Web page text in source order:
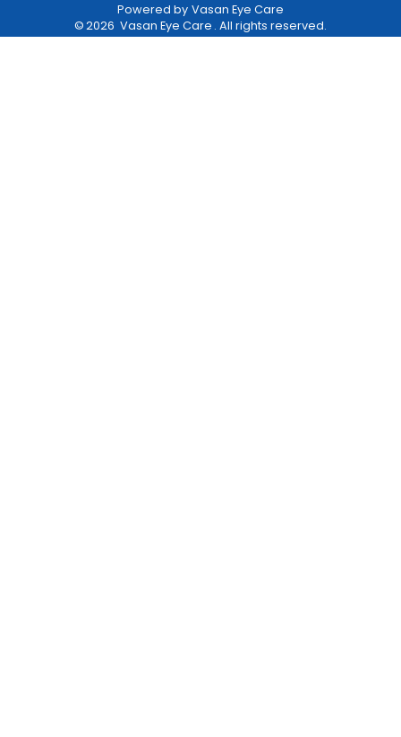
Powered by Vasan Eye Care
©2026 Vasan Eye Care . All rights reserved.